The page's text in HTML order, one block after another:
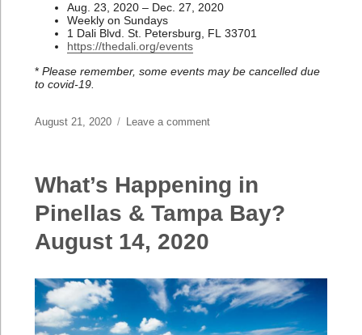
Aug. 23, 2020 – Dec. 27, 2020
Weekly on Sundays
1 Dali Blvd. St. Petersburg, FL 33701
https://thedali.org/events
* Please remember, some events may be cancelled due
to covid-19.
Posted
August 21, 2020 Leave a commenton
Pinellas
&
Tampa
2020
What’s Happening in
Pinellas & Tampa Bay?
August 14, 2020